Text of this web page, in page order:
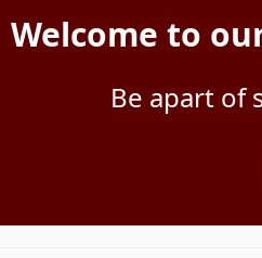
Welcome to
Be apart of